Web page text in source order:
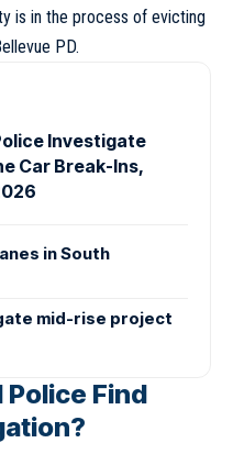
is in the process of evicting
PD.
Investigate
Car Break-Ins,
in South
mid-rise project
Find